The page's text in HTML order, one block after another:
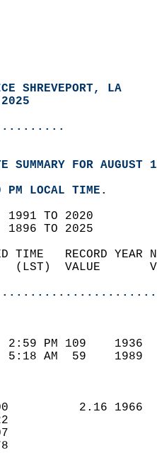
SHREVEPORT, LA
SUMMARY FOR AUGUST
PM LOCAL TIME.
1991 TO 2020
1896 TO 2025
TIME   RECORD
(LST)  VALUE
2:59 PM 109
5:18 AM  59
2.16